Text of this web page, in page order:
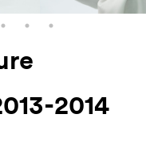
2014